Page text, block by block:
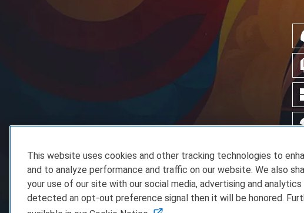
This website uses cookies and other tracking technologies to
and to analyze performance and traffic on our website. We also
your use of our site with our social media, advertising and
detected an opt-out preference signal then it will be honored.